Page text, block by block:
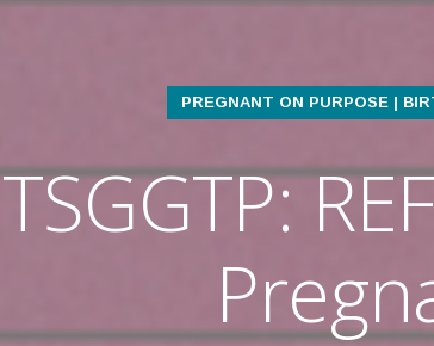
PREGNANT ON PURPOSE |
TSGGTP: